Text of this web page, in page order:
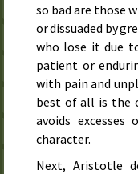
so bad are those
or dissuaded by
who lose it due
patient or
with pain and
best of all is the
avoids
character.
Next, Aristotle